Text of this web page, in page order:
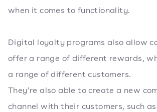
when it comes to functionality.
Digital loyalty programs also allow
offer a range of different rewards,
a range of different customers.
They’re also able to create a new
channel with their customers, such